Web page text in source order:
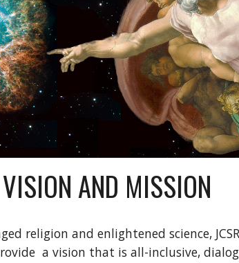
VISION AND MISSION
religion and enlightened science, JCSR
a vision that is all-inclusive,